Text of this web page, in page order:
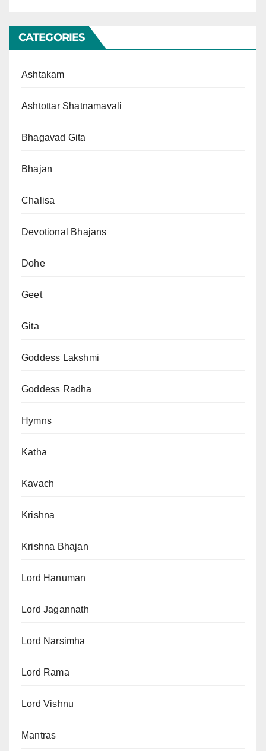
CATEGORIES
Ashtakam
Ashtottar Shatnamavali
Bhagavad Gita
Bhajan
Chalisa
Devotional Bhajans
Dohe
Geet
Gita
Goddess Lakshmi
Goddess Radha
Hymns
Katha
Kavach
Krishna
Krishna Bhajan
Lord Hanuman
Lord Jagannath
Lord Narsimha
Lord Rama
Lord Vishnu
Mantras